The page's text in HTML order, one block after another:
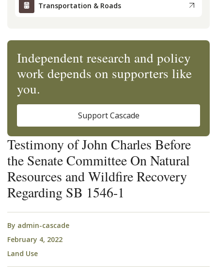
Testimony of John Charles Before
the Senate Committee On Natural
Resources and Wildfire Recovery
Regarding SB 1546-1
By admin-cascade
February 4, 2022
Land Use
Transportation & Roads
Independent research and policy
work depends on supporters like
you.
Support Cascade